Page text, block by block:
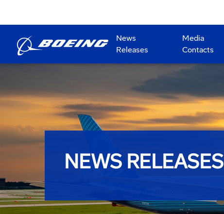
News
Releases
Media
Contacts
NEWS RELEASES